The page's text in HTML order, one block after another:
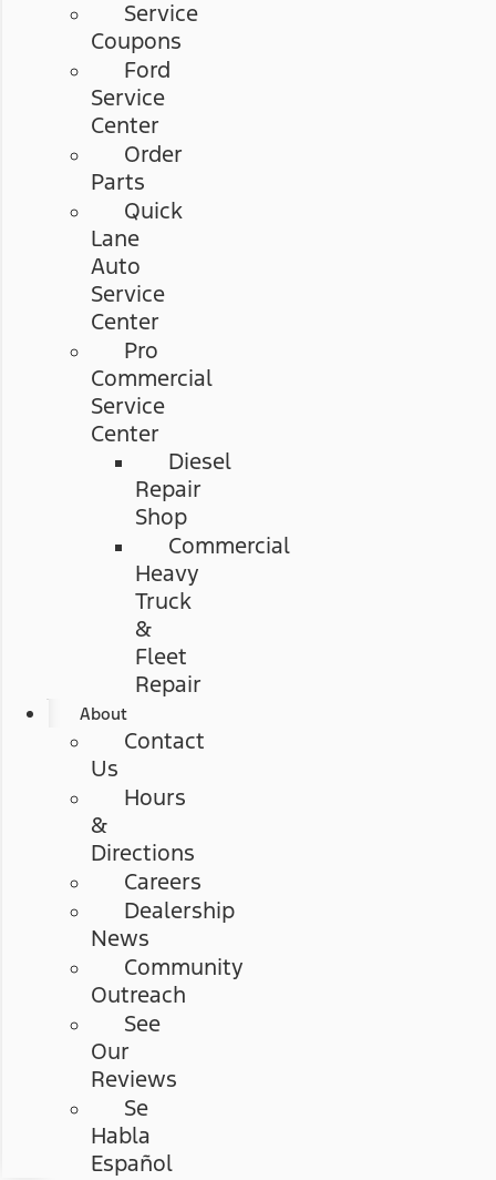
Service
Coupons
Ford
Service
Center
Order
Parts
Quick
Lane
Auto
Service
Center
Pro
Commercial
Service
Center
Diesel
Repair
Shop
Commercial
Heavy
Truck
&
Fleet
Repair
About
Contact
Us
Hours
&
Directions
Careers
Dealership
News
Community
Outreach
See
Our
Reviews
Se
Habla
Español